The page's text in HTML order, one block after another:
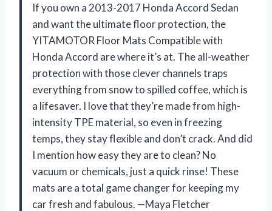
If you own a 2013-2017 Honda Accord Sedan
and want the ultimate floor protection, the
YITAMOTOR Floor Mats Compatible with
Honda Accord are where it’s at. The all-weather
protection with those clever channels traps
everything from snow to spilled coffee, which is
a lifesaver. I love that they’re made from high-
intensity TPE material, so even in freezing
temps, they stay flexible and don’t crack. And did
I mention how easy they are to clean? No
vacuum or chemicals, just a quick rinse! These
mats are a total game changer for keeping my
car fresh and fabulous. —Maya Fletcher